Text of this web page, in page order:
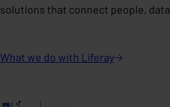
solutions that connect people, data
What we do with Liferay